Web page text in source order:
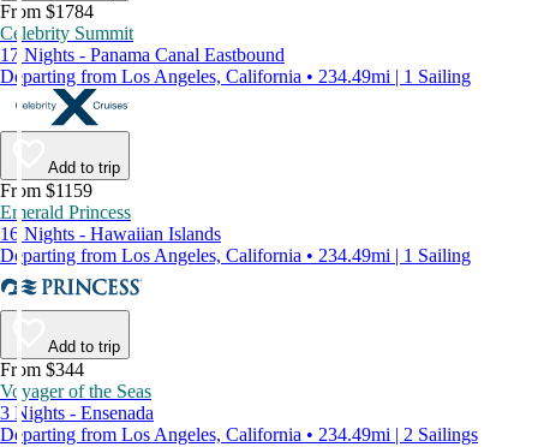
From $1784
Celebrity Summit
17 Nights - Panama Canal Eastbound
Departing from Los Angeles, California • 234.49mi | 1 Sailing
Add to trip
From $1159
Emerald Princess
16 Nights - Hawaiian Islands
Departing from Los Angeles, California • 234.49mi | 1 Sailing
Add to trip
From $344
Voyager of the Seas
3 Nights - Ensenada
Departing from Los Angeles, California • 234.49mi | 2 Sailings